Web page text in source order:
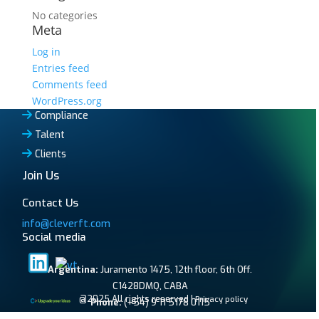
No categories
Meta
Log in
Entries feed
Comments feed
WordPress.org
Compliance
Talent
Clients
Join Us
Contact Us
info@cleverft.com
Social media
Argentina: Juramento 1475, 12th floor, 6th Off.
C1428DMQ, CABA
Phone:(+54) 9 11 5178 0115
@2025 All rights reserved |Privacy policy